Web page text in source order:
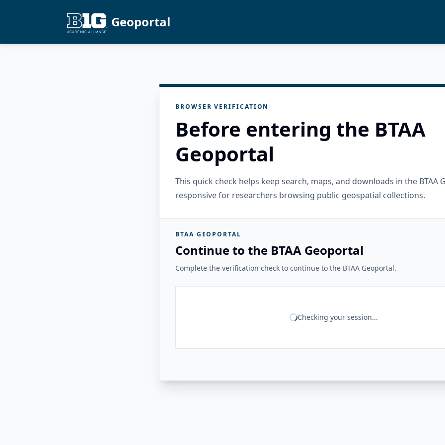
Geoportal
BROWSER VERIFICATION
Before entering the BTAA
Geoportal
This quick check helps keep search, maps, and downloads in the BTAA
responsive for researchers browsing public geospatial collections.
BTAA GEOPORTAL
Continue to the BTAA Geoportal
Complete the verification check to continue to the BTAA Geoportal.
Checking your session...